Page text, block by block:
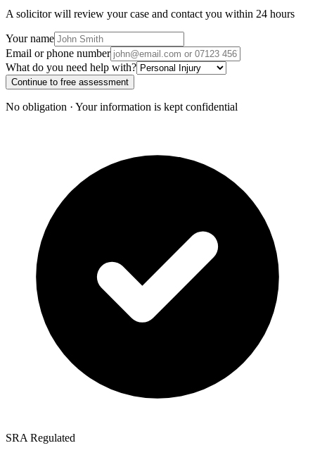
A solicitor will review your case and contact you within 24 hours
Your name
Email or phone number
What do you need help with?
Continue to free assessment
No obligation · Your information is kept confidential
SRA Regulated